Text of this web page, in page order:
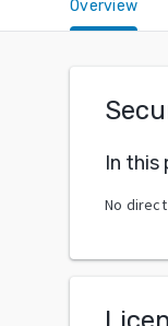
Overview
In this
No